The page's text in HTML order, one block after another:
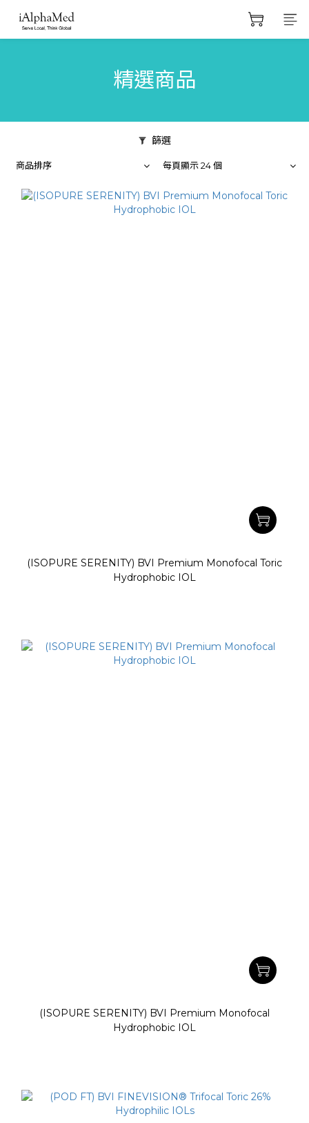
精選商品
篩選
商品排序 每頁顯示 24 個
(ISOPURE SERENITY) BVI Premium Monofocal Toric
Hydrophobic IOL
(ISOPURE SERENITY) BVI Premium Monofocal
Hydrophobic IOL